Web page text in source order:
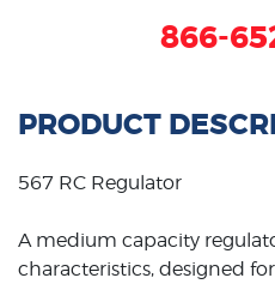
866-
PRODUCT
567 RC Regulator
A medium capacity
characteristics, designed